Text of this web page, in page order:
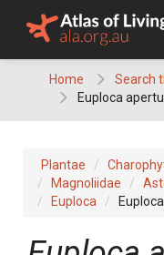
Home
Search
Euploca
Plantae
Magnoliidae
Euploca